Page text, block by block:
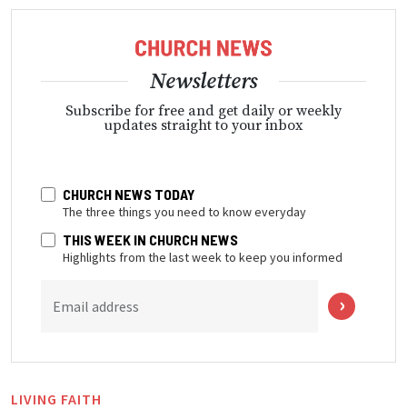
Newsletters
Subscribe for free and get daily or weekly
updates straight to your inbox
CHURCH NEWS TODAY
The three things you need to know everyday
THIS WEEK IN CHURCH NEWS
Highlights from the last week to keep you informed
Email address
LIVING FAITH